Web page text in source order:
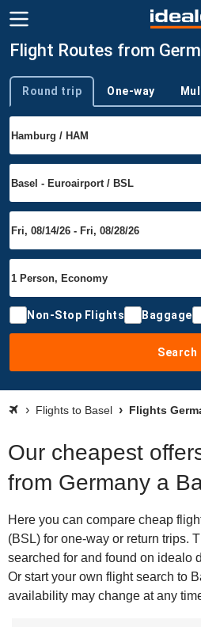
Flight Routes from
Trip type
Round trip One-way
Non-Stop Flights Baggage
Search
Flights to Basel Flights
Our cheapest
from Germany a
Here you can compare cheap
(BSL) for one-way or return trips.
searched for and found on idealo
Or start your own flight search to
availability may change at any